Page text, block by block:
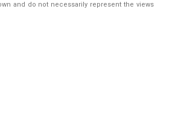
and do not necessarily represent the views